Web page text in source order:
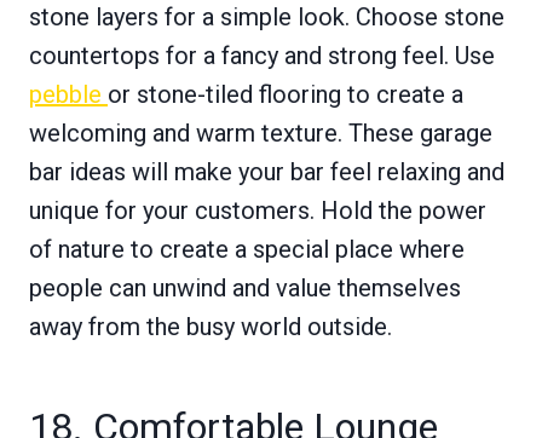
stone layers for a simple look. Choose stone
countertops for a fancy and strong feel. Use
pebble or stone-tiled flooring to create a
welcoming and warm texture. These garage
bar ideas will make your bar feel relaxing and
unique for your customers. Hold the power
of nature to create a special place where
people can unwind and value themselves
away from the busy world outside.
18. Comfortable Lounge